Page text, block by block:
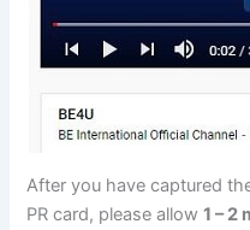
After you have captured
PR card, please allow1 – 2